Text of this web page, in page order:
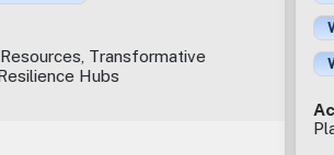
Transformative
Hubs